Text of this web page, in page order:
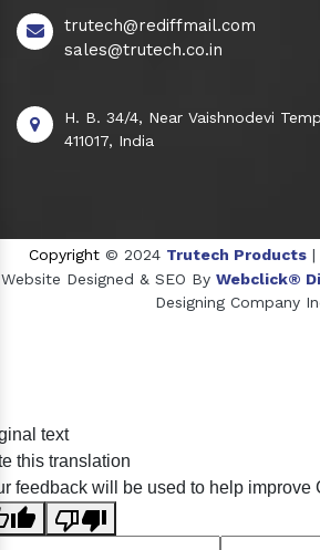
trutech@rediffmail.com
sales@trutech.co.in
H. B. 34/4, Near Vaishnodevi
411017, India
Copyright © 2024 Trutech Products |
Website Designed & SEO By Webclick®
Designing Company
Crosscarmellose Sodium
text
this translation
feedback will be used to help improve